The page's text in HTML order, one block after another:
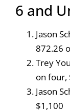
6 and
Jason
872.26
Trey
on four,
Jason
$1,100